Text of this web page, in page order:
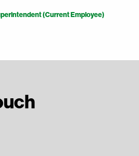
(Current Employee)